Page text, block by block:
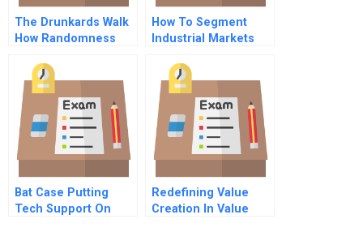
The Drunkards Walk
How Randomness
How To Segment
Industrial Markets
Bat Case Putting
Tech Support On
Redefining Value
Creation In Value